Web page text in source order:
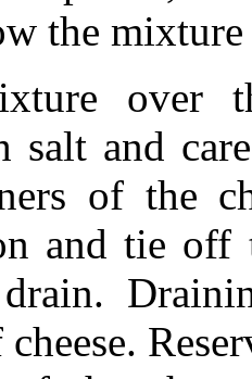
the
over
salt and
of the
and tie
drain.